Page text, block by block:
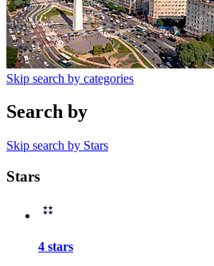
Skip search by categories
Search by
Skip search by Stars
Stars
4 stars